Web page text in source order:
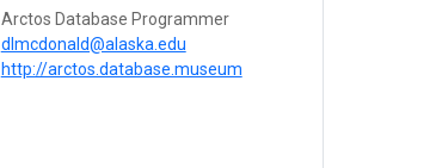
Arctos Database Programmer
dlmcdonald@alaska.edu
http://arctos.database.museum